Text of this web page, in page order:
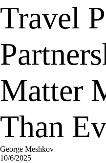
Travel
Matter
Than
George Meshkov
10/6/2025